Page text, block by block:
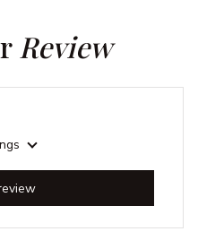
Review